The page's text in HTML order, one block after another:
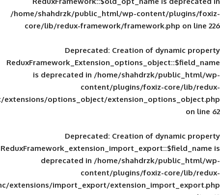
/home/shahdrzk/public_html/wp-
core/lib/redux-framework/
Deprecated: Creation of
is deprecated in/home/shahdrzk/
content/plugins/foxiz-
framework/inc/extensions/options_object/
Deprecated: Creation of
deprecated in/home/shahdrzk/
content/plugins/foxiz-
framework/inc/extensions/import_export/